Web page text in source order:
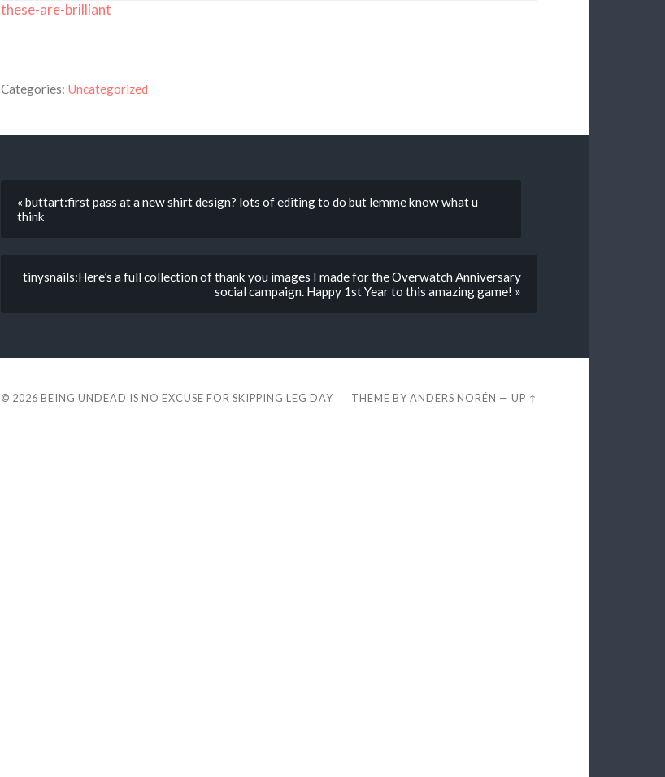
these-are-brilliant
Categories: Uncategorized
« buttart:first pass at a new shirt design? lots of editing to do but lemme know what u
think
tinysnails:Here’s a full collection of thank you images I made for the Overwatch Anniversary
social campaign. Happy 1st Year to this amazing game! »
© 2026 BEING UNDEAD IS NO EXCUSE FOR SKIPPING LEG DAY THEME BYANDERS NORÉN —UP ↑